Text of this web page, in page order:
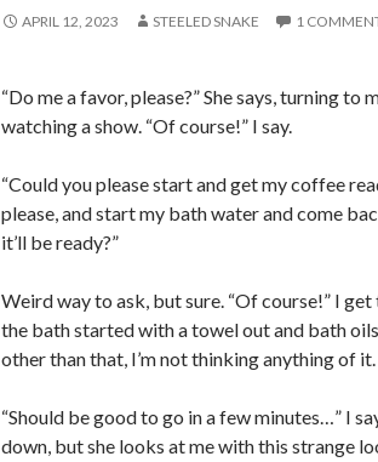
APRIL 12, 2023 STEELED SNAKE 1
“Do me a favor, please?” She says, turning to
watching a show. “Of course!” I say.
“Could you please start and get my coffee
please, and start my bath water and come
it’ll be ready?”
Weird way to ask, but sure. “Of course!” I
the bath started with a towel out and bath
other than that, I’m not thinking anything of it.
“Should be good to go in a few minutes…” I
down, but she looks at me with this strange